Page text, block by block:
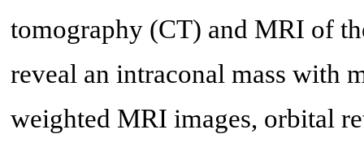
tomography (CT) and MRI of
reveal an intraconal mass with
weighted MRI images, orbital